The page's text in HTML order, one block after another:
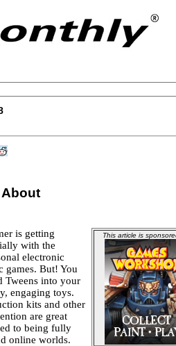
About
This article is
is getting
with the
electronic
games. But! You
Tweens into your
engaging toys.
kits and other
are great
to being fully
online worlds.